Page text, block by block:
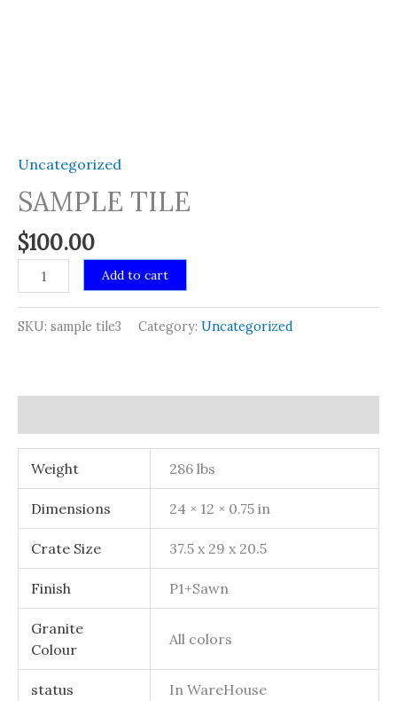
Uncategorized
SAMPLE TILE
$100.00
SAMPLE
TILE
quantity
Add to cart
SKU: sample tile3 Category: Uncategorized
Weight 286 lbs
Dimensions 24 × 12 × 0.75 in
Crate Size 37.5 x 29 x 20.5
Finish P1+Sawn
Granite
Colour
All colors
status In WareHouse